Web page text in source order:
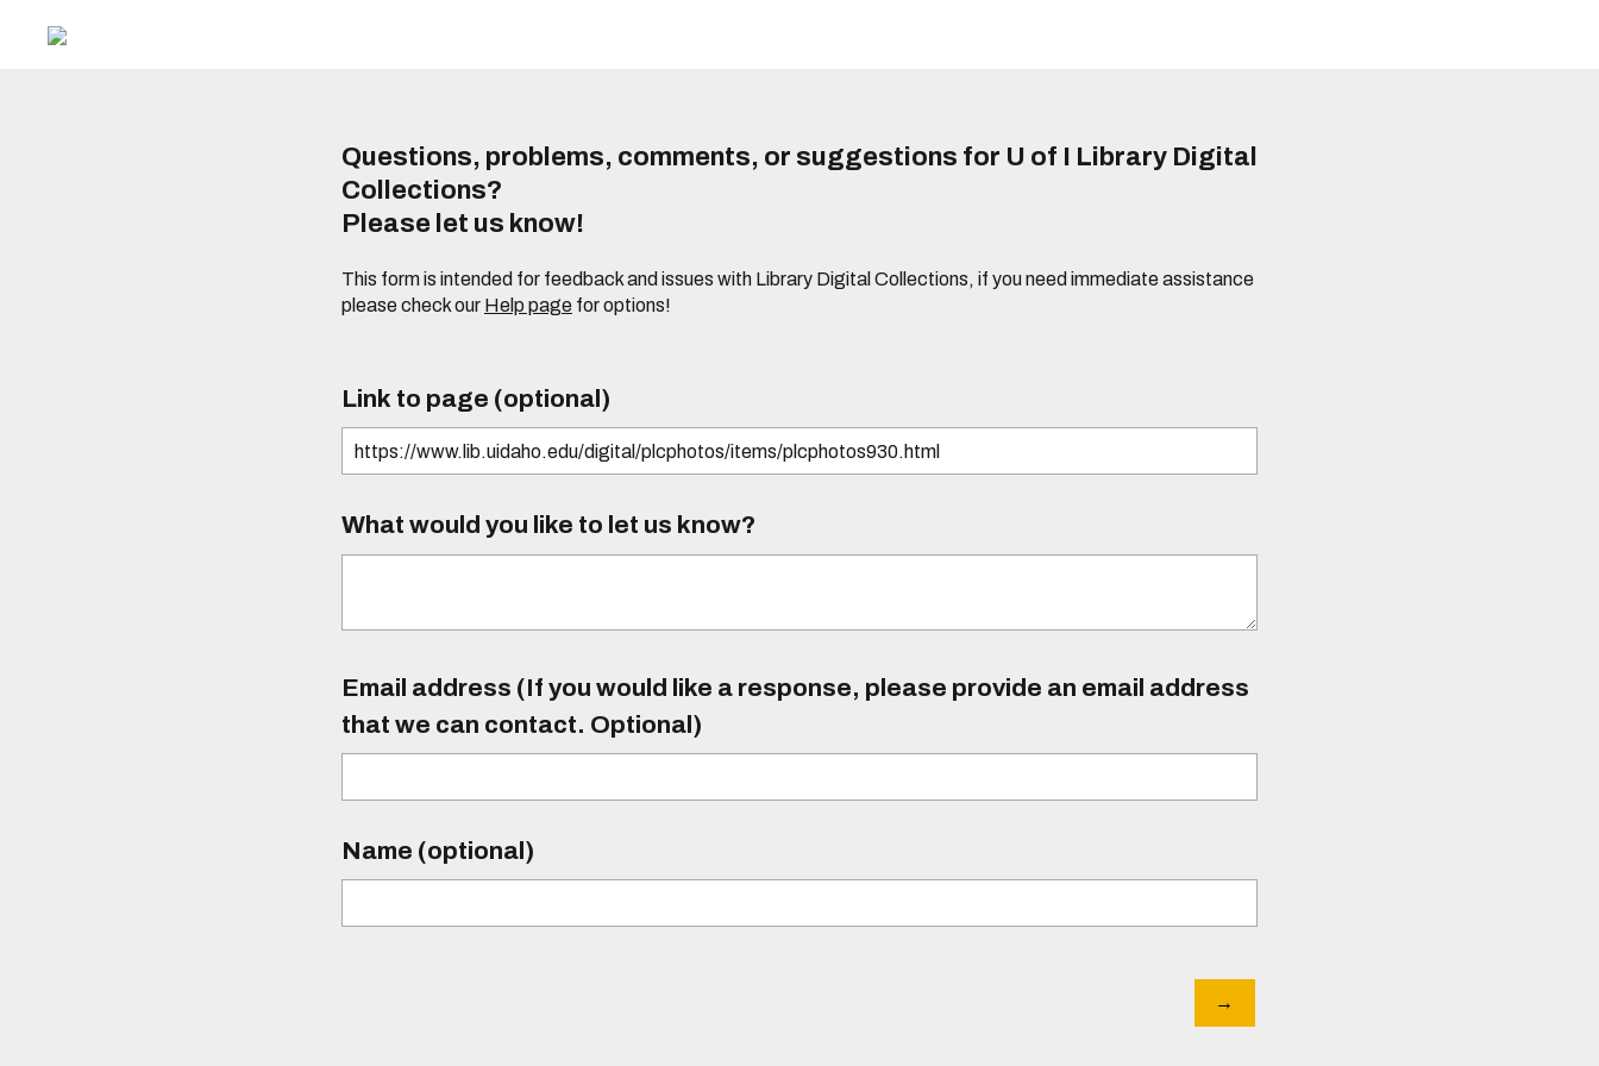
Questions, problems, comments, or suggestions for U of I Library Digital
Collections?
Please let us know!
This form is intended for feedback and issues with Library Digital Collections, if you need immediate assistance
please check our Help page for options!
Link to page (optional)
What would you like to let us know?
Email address (If you would like a response, please provide an email address
that we can contact. Optional)
Name (optional)